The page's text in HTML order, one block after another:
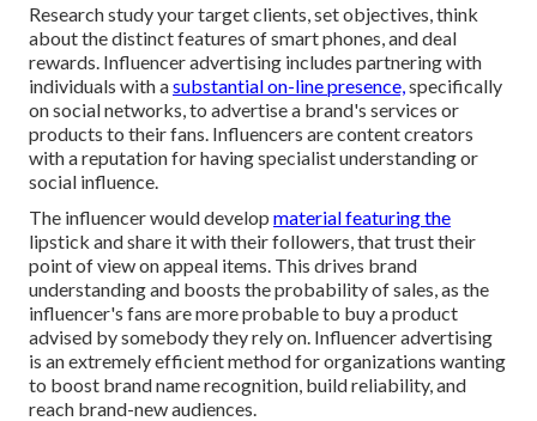
Research study your target clients, set objectives, think
about the distinct features of smart phones, and deal
rewards. Influencer advertising includes partnering with
individuals with asubstantial on-line presence, specifically
on social networks, to advertise a brand's services or
products to their fans. Influencers are content creators
with a reputation for having specialist understanding or
social influence.
The influencer would develop material featuring the
lipstick and share it with their followers, that trust their
point of view on appeal items. This drives brand
understanding and boosts the probability of sales, as the
influencer's fans are more probable to buy a product
advised by somebody they rely on. Influencer advertising
is an extremely efficient method for organizations wanting
to boost brand name recognition, build reliability, and
reach brand-new audiences.